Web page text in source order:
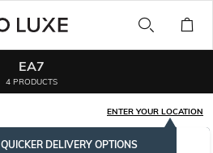
EA7
4 PRODUCTS
ENTER YOUR LOCATION
QUICKER DELIVERY OPTIONS